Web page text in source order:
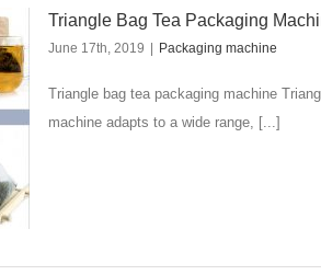
Triangle Bag Tea Packaging
June 17th, 2019 Packaging machine
Triangle bag tea packaging machine
machine adapts to a wide range, [...]